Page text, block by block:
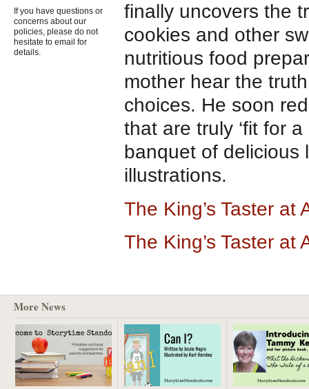
finally uncovers the
cookies and other
nutritious food
mother hear the
choices. He soon
that are truly ‘fit for a
banquet of delicious
illustrations.
The King’s Taster at
The King’s Taster at
If you have questions or
concerns about our
policies, please do not
hesitate to email for
details.
More News